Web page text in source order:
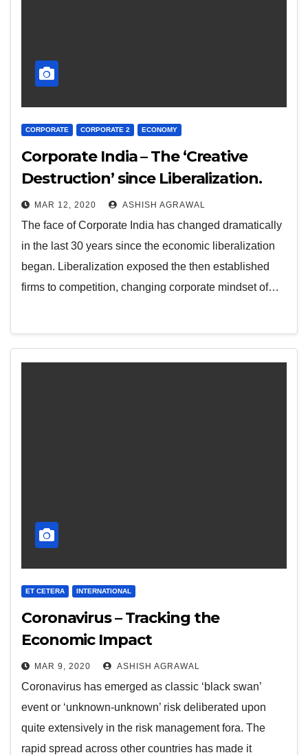
CORPORATE CORPORATE 2 ECONOMY
Corporate India – The ‘Creative
Destruction’ since Liberalization.
MAR 12, 2020 ASHISH AGRAWAL
The face of Corporate India has changed dramatically
in the last 30 years since the economic liberalization
began. Liberalization exposed the then established
firms to competition, changing corporate mindset of…
ET CETERA INTERNATIONAL
Coronavirus – Tracking the
Economic Impact
MAR 9, 2020 ASHISH AGRAWAL
Coronavirus has emerged as classic ‘black swan’
event or ‘unknown-unknown’ risk deliberated upon
quite extensively in the risk management fora. The
rapid spread across other countries has made it